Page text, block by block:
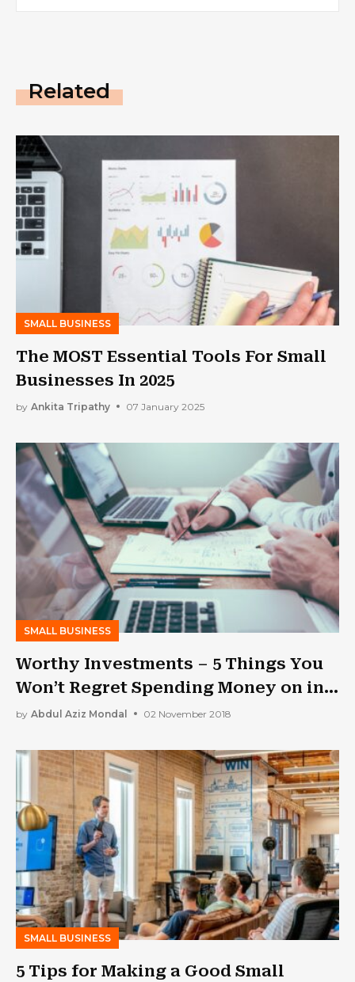
Related
SMALL BUSINESS
The MOST Essential Tools For Small
Businesses In 2025
by Ankita Tripathy 07 January 2025
SMALL BUSINESS
Worthy Investments – 5 Things You
Won’t Regret Spending Money on in
Your Business
by Abdul Aziz Mondal 02 November 2018
SMALL BUSINESS
5 Tips for Making a Good Small